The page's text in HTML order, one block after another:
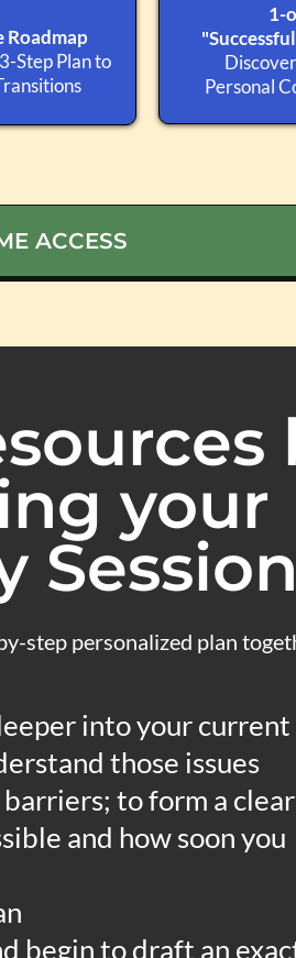
Roadmap
Step Plan to
1-
Personal
ACCESS
your
Session
step personalized plan
into your current
those issues
to form a clear
and how soon you
begin to draft an